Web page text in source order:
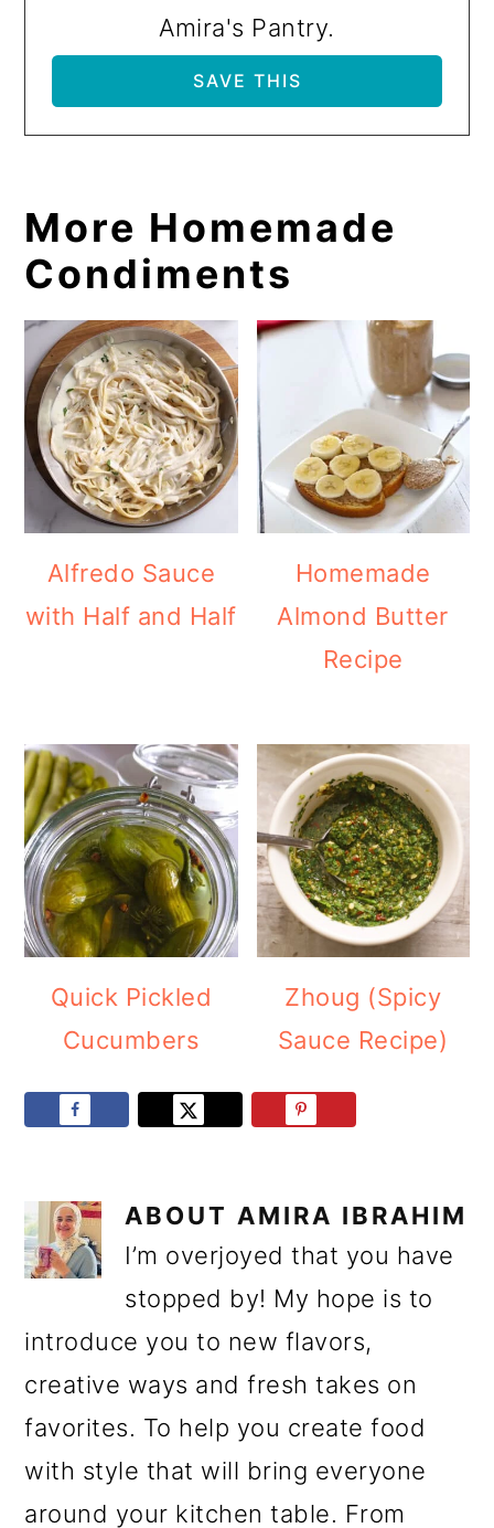
Amira's Pantry.
More Homemade
Condiments
Alfredo Sauce
with Half and Half
Homemade
Almond Butter
Recipe
Quick Pickled
Cucumbers
Zhoug (Spicy
Sauce Recipe)
ABOUT AMIRA IBRAHIM
I’m overjoyed that you have
stopped by! My hope is to
introduce you to new flavors,
creative ways and fresh takes on
favorites. To help you create food
with style that will bring everyone
around your kitchen table. From